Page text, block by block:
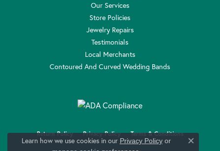
Our Services
Store Policies
Jewelry Repairs
Testimonials
Local Merchants
Contoured And Curved Wedding Bands
Return Policy Privacy Policy Terms & Conditions
Learn how we use cookies in our Privacy Policyor
Close